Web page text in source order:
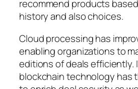
recommend products
history and also choices.
Cloud processing has
enabling organizations to
editions of deals efficiently.
blockchain technology has